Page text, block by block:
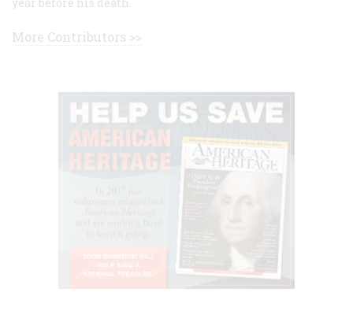
More Contributors >>